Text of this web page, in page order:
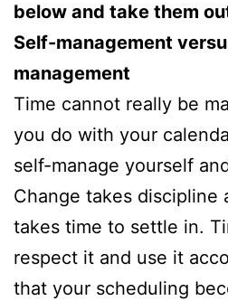
below and take them
Self-management
management
Time cannot really be
you do with your
self-manage yourself
Change takes discipline
takes time to settle in.
respect it and use it
that your scheduling